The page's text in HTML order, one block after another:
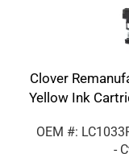
Clover
Yellow Ink
OEM #:
-